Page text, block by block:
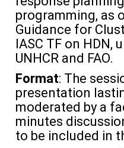
programming, as
Guidance for
IASC TF on HDN,
UNHCR and FAO.
Format: The
presentation
moderated by a
minutes
to be included in